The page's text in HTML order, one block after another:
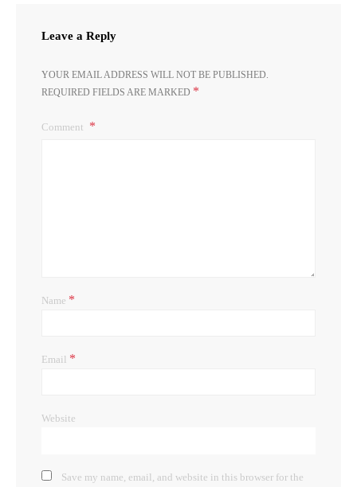
Leave a Reply
YOUR EMAIL ADDRESS WILL NOT BE PUBLISHED.
REQUIRED FIELDS ARE MARKED *
Comment
Name *
Email *
Website
Save my name, email, and website in this browser for the